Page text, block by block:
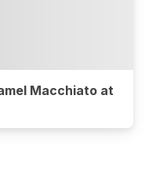
Macchiato at